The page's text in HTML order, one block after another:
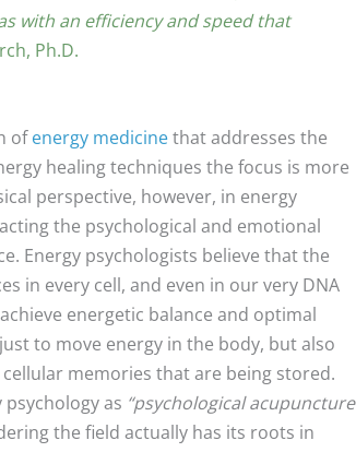
with an efficiency and speed that
Ph.D.
ofenergy medicinethat addresses the
healing techniques the focus is more
perspective, however, in energy
the psychological and emotional
Energy psychologists believe that the
in every cell, and even in our very DNA
energetic balance and optimal
to move energy in the body, but also
memories that are being stored.
as “psychological acupuncture
the field actually has its roots in